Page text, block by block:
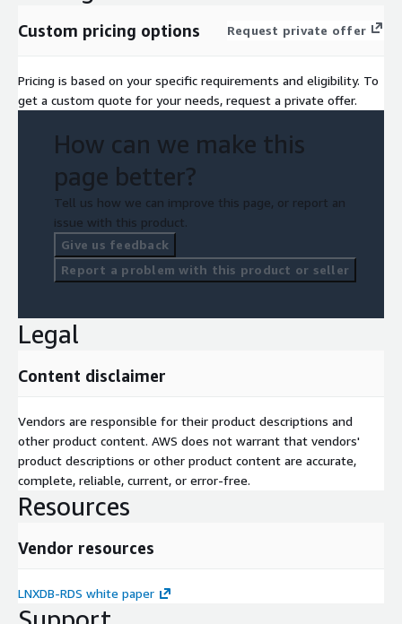
Custom pricing options Request private offer
Pricing is based on your specific requirements and eligibility. To
get a custom quote for your needs, request a private offer.
How can we make this
page better?
Tell us how we can improve this page, or report an
issue with this product.
Give us feedback
Report a problem with this product or seller
Legal
Content disclaimer
Vendors are responsible for their product descriptions and
other product content. AWS does not warrant that vendors'
product descriptions or other product content are accurate,
complete, reliable, current, or error-free.
Resources
Vendor resources
LNXDB-RDS white paper